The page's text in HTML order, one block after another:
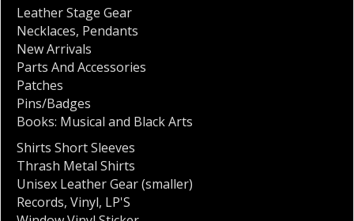
Leather Stage Gear
Necklaces, Pendants
New Arrivals
Parts And Accessories
Patches
Pins/Badges
Books: Musical and Black Arts
Shirts Short Sleeves
Thrash Metal Shirts
Unisex Leather Gear (smaller)
Records, Vinyl, LP'S